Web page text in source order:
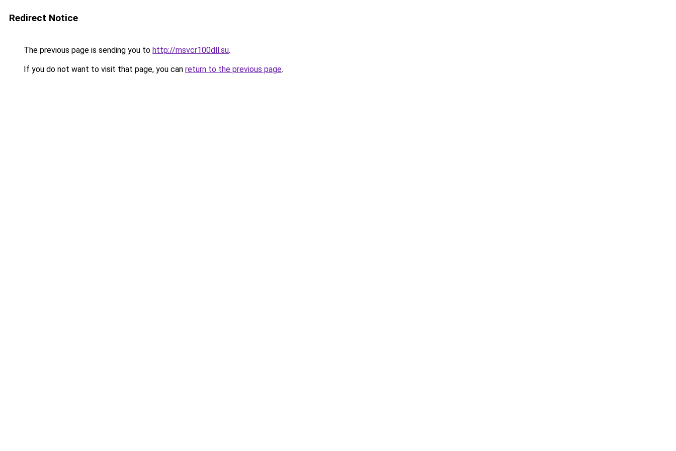
Redirect Notice
The previous page is sending you to http://msvcr100dll.su.
If you do not want to visit that page, you can return to the previous page.